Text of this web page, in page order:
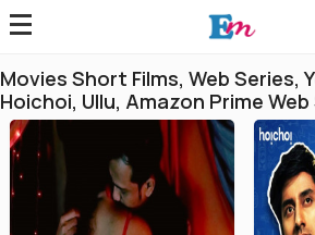
Movies Short Films, Web Series,
Hoichoi, Ullu, Amazon Prime Web